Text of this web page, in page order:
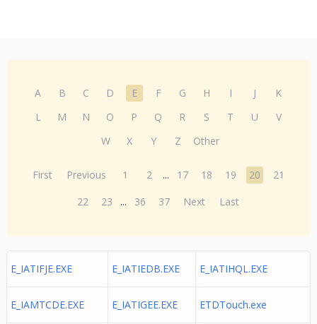
A B C D E F G H I J
K
L
M N O P Q R S T U
V
W
X Y Z Other
First Previous 1 2 ... 17 18 19 20
21
22
23 ... 36 37 Next Last
E_IATIFJE.EXE E_IATIEDB.EXE E_IATIHQL.EXE
E_IAMTCDE.EXE E_IATIGEE.EXE ETDTouch.exe